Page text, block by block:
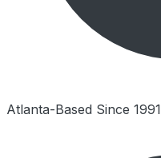
Atlanta-Based Since 1991